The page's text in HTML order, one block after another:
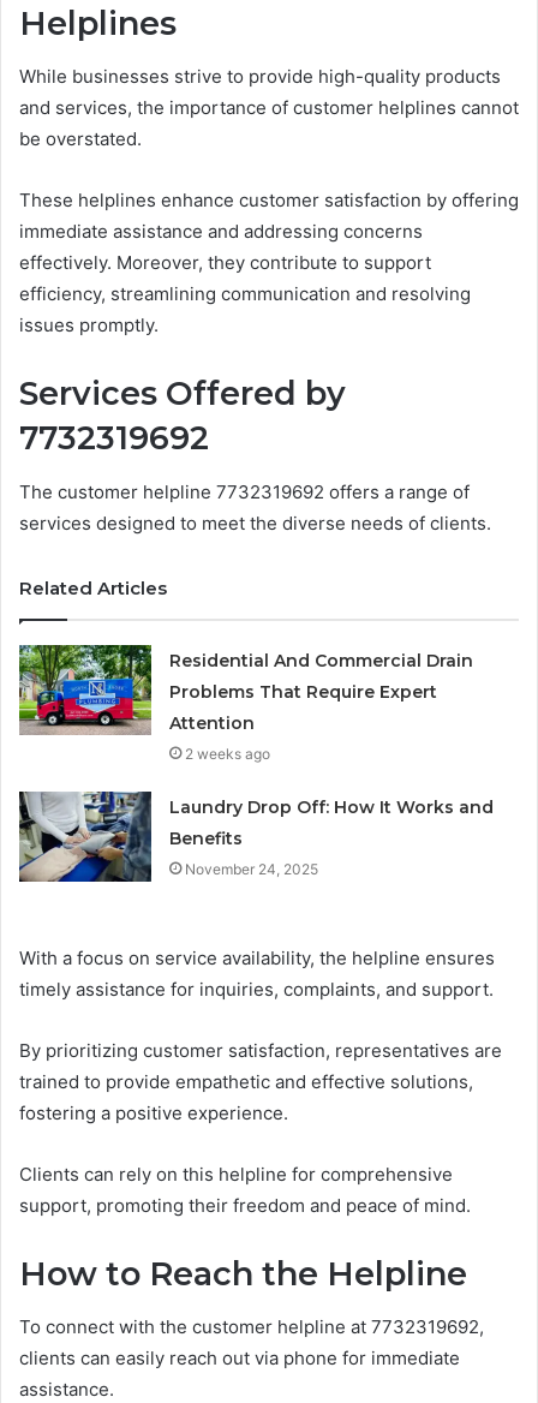
Helplines
While businesses strive to provide high-quality products
and services, the importance of customer helplines cannot
be overstated.
These helplines enhance customer satisfaction by offering
immediate assistance and addressing concerns
effectively. Moreover, they contribute to support
efficiency, streamlining communication and resolving
issues promptly.
Services Offered by
7732319692
The customer helpline 7732319692 offers a range of
services designed to meet the diverse needs of clients.
Related Articles
Residential And Commercial Drain
Problems That Require Expert
Attention
2 weeks ago
Laundry Drop Off: How It Works and
Benefits
November 24, 2025
With a focus on service availability, the helpline ensures
timely assistance for inquiries, complaints, and support.
By prioritizing customer satisfaction, representatives are
trained to provide empathetic and effective solutions,
fostering a positive experience.
Clients can rely on this helpline for comprehensive
support, promoting their freedom and peace of mind.
How to Reach the Helpline
To connect with the customer helpline at 7732319692,
clients can easily reach out via phone for immediate
assistance.